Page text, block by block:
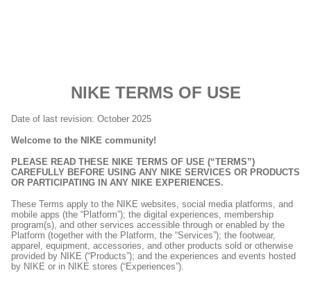
NIKE TERMS OF USE
Date of last revision: October 2025
Welcome to the NIKE community!
PLEASE READ THESE NIKE TERMS OF USE (“TERMS”)
CAREFULLY BEFORE USING ANY NIKE SERVICES OR PRODUCTS
OR PARTICIPATING IN ANY NIKE EXPERIENCES.
These Terms apply to the NIKE websites, social media platforms, and
mobile apps (the “Platform”); the digital experiences, membership
program(s), and other services accessible through or enabled by the
Platform (together with the Platform, the “Services”); the footwear,
apparel, equipment, accessories, and other products sold or otherwise
provided by NIKE (“Products”); and the experiences and events hosted
by NIKE or in NIKE stores (“Experiences”).